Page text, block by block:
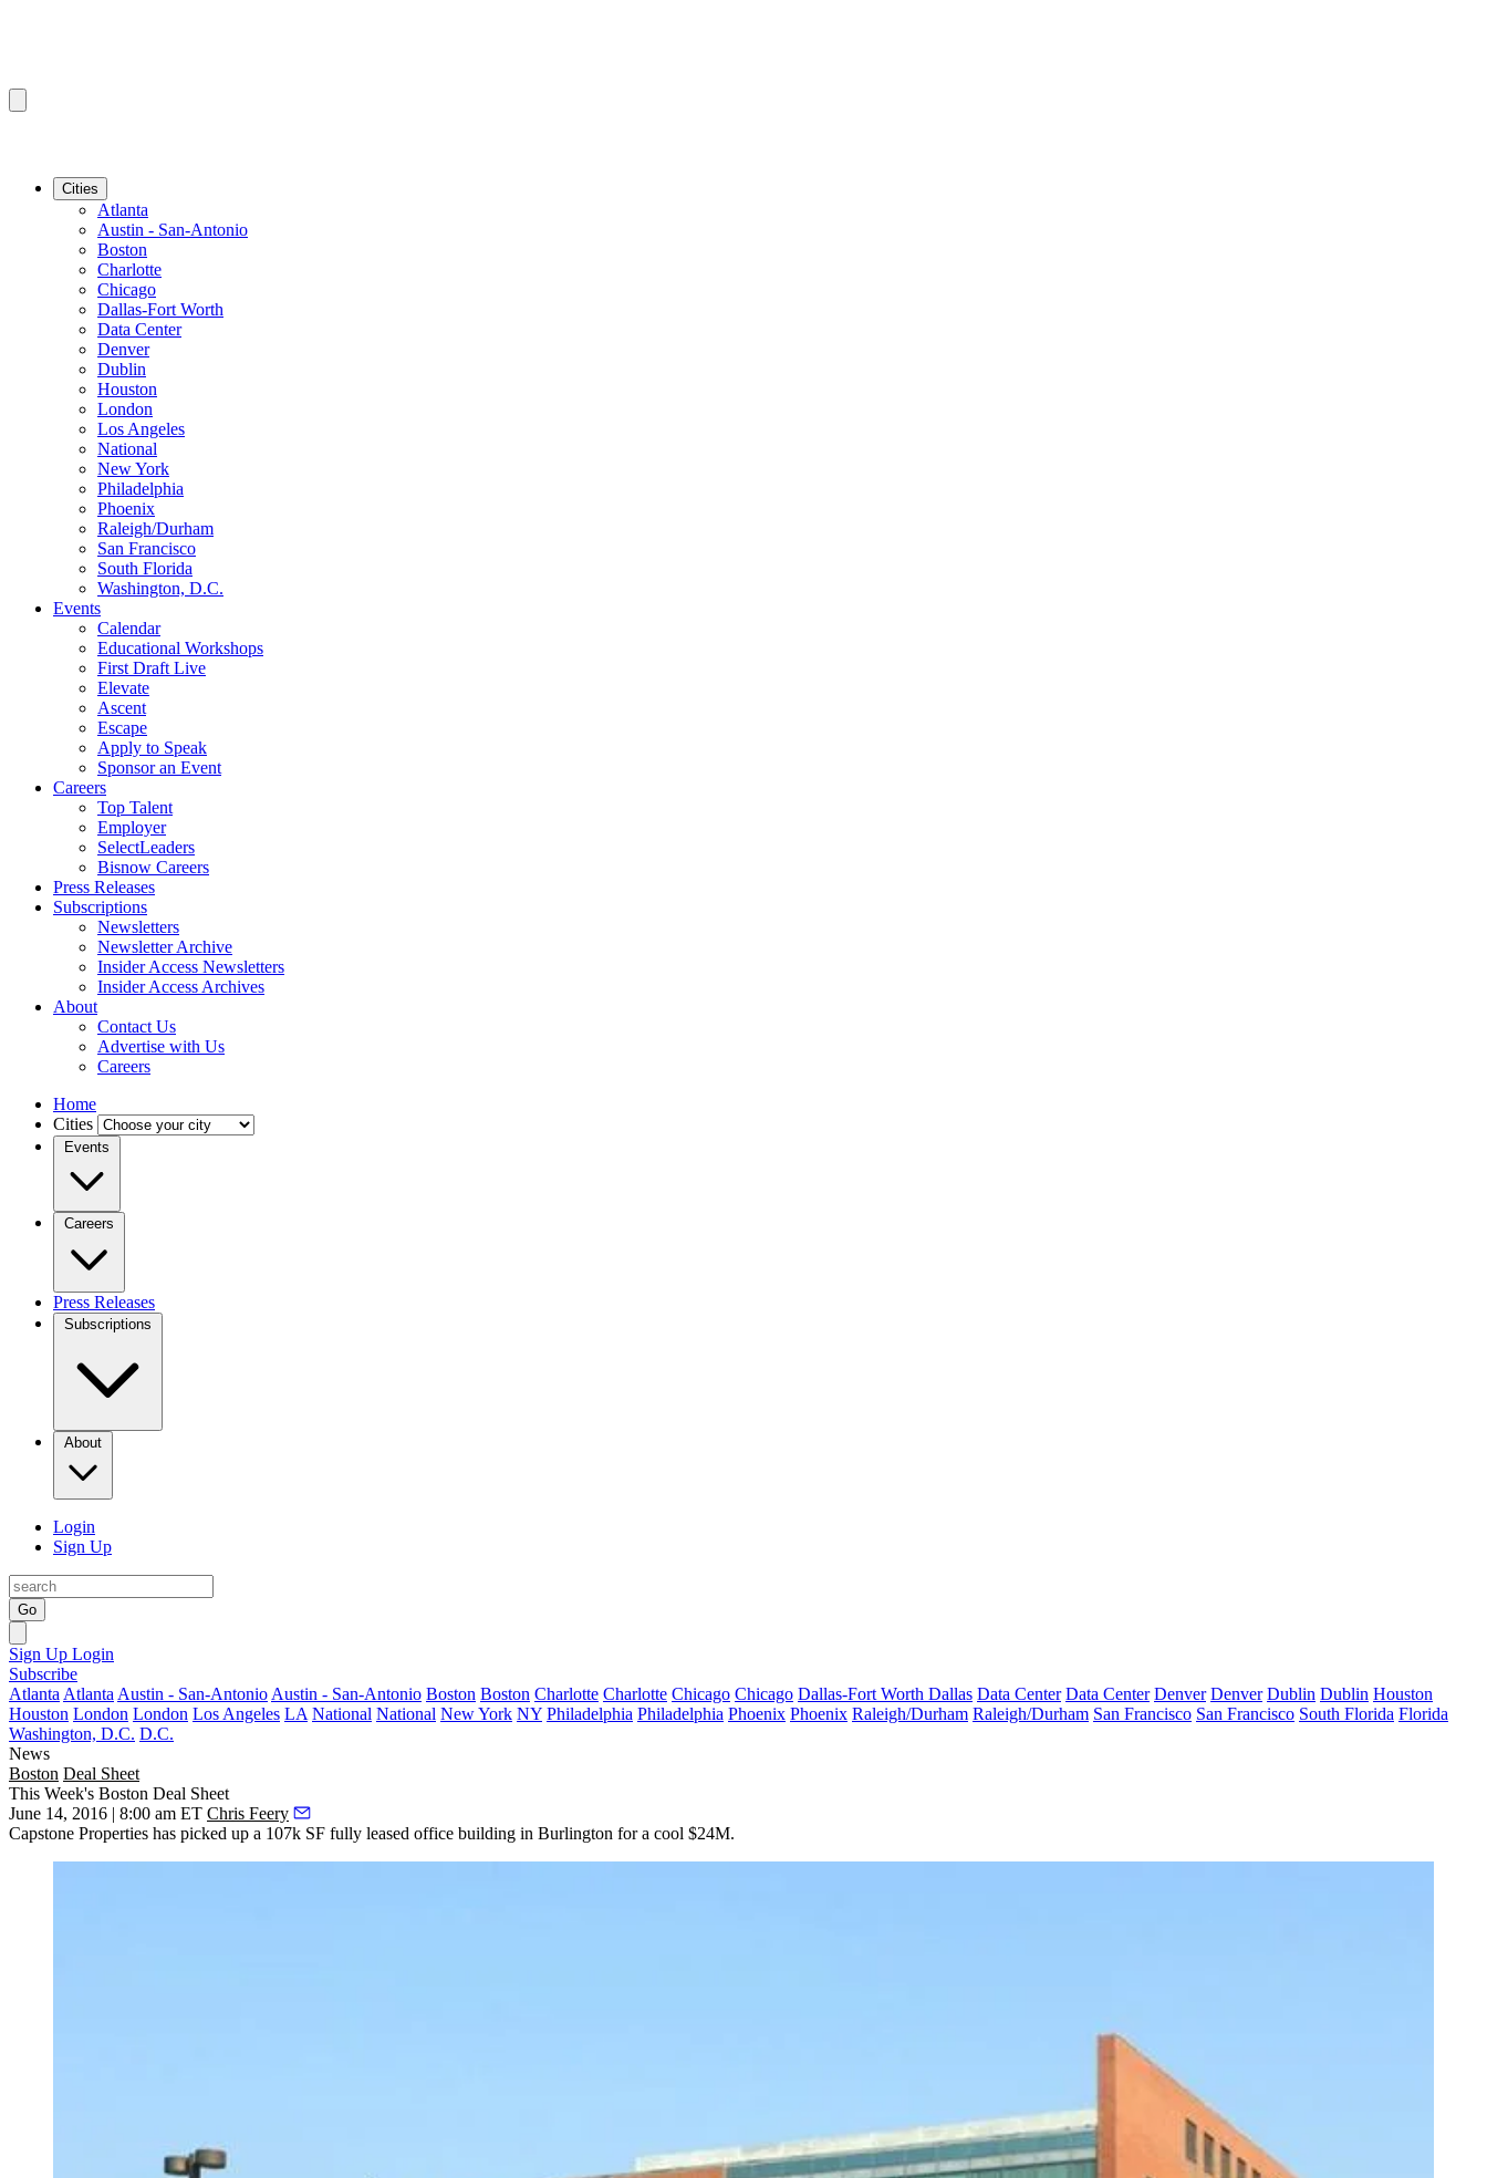
Cities
Atlanta
Austin - San-Antonio
Boston
Charlotte
Chicago
Dallas-Fort Worth
Data Center
Denver
Dublin
Houston
London
Los Angeles
National
New York
Philadelphia
Phoenix
Raleigh/Durham
San Francisco
South Florida
Washington, D.C.
Events
Calendar
Educational Workshops
First Draft Live
Elevate
Ascent
Escape
Apply to Speak
Sponsor an Event
Careers
Top Talent
Employer
SelectLeaders
Bisnow Careers
Press Releases
Subscriptions
Newsletters
Newsletter Archive
Insider Access Newsletters
Insider Access Archives
About
Contact Us
Advertise with Us
Careers
Home
Cities
Events
Careers
Press Releases
Subscriptions
About
Login
Sign Up
Go
Sign Up Login
Subscribe
Atlanta Atlanta Austin - San-Antonio Austin - San-Antonio Boston Boston Charlotte Charlotte Chicago Chicago Dallas-Fort Worth Dallas Data Center Data Center Denver Denver Dublin Dublin Houston
Houston London London Los Angeles LA National National New York NY Philadelphia Philadelphia Phoenix Phoenix Raleigh/Durham Raleigh/Durham San Francisco San Francisco South Florida Florida
Washington, D.C. D.C.
News
Boston Deal Sheet
This Week's Boston Deal Sheet
June 14, 2016 | 8:00 am ET Chris Feery
Capstone Properties has picked up a 107k SF fully leased office building in Burlington for a cool $24M.